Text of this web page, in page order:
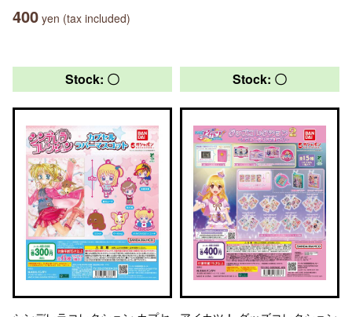
400 yen (tax included)
Stock: 〇 Stock: 〇